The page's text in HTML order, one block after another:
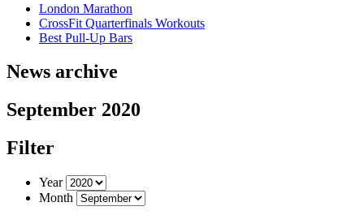
London Marathon
CrossFit Quarterfinals Workouts
Best Pull-Up Bars
News archive
September 2020
Filter
Year
Month